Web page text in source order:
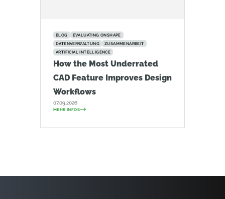
BLOG
EVALUATING ONSHAPE
DATENVERWALTUNG
ZUSAMMENARBEIT
ARTIFICIAL INTELLIGENCE
How the Most Underrated
CAD Feature Improves Design
Workflows
07.09.2026
MEHR INFOS